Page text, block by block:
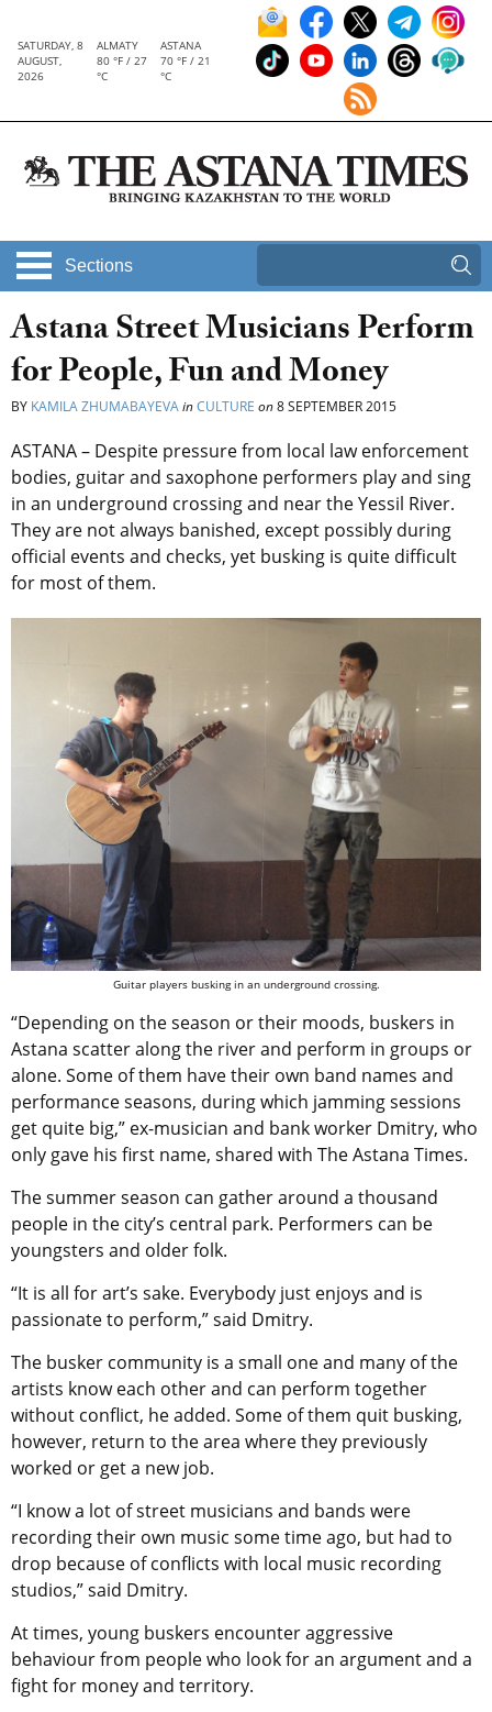
SATURDAY, 8
AUGUST,
2026
ALMATY
80 °F / 27
°C
ASTANA
70 °F / 21
°C
Sections
Astana Street Musicians Perform
for People, Fun and Money
BY KAMILA ZHUMABAYEVAinCULTURE on8 SEPTEMBER 2015
ASTANA – Despite pressure from local law enforcement
bodies, guitar and saxophone performers play and sing
in an underground crossing and near the Yessil River.
They are not always banished, except possibly during
official events and checks, yet busking is quite difficult
for most of them.
Guitar players busking in an underground crossing.
“Depending on the season or their moods, buskers in
Astana scatter along the river and perform in groups or
alone. Some of them have their own band names and
performance seasons, during which jamming sessions
get quite big,” ex-musician and bank worker Dmitry, who
only gave his first name, shared with The Astana Times.
The summer season can gather around a thousand
people in the city’s central park. Performers can be
youngsters and older folk.
“It is all for art’s sake. Everybody just enjoys and is
passionate to perform,” said Dmitry.
The busker community is a small one and many of the
artists know each other and can perform together
without conflict, he added. Some of them quit busking,
however, return to the area where they previously
worked or get a new job.
“I know a lot of street musicians and bands were
recording their own music some time ago, but had to
drop because of conflicts with local music recording
studios,” said Dmitry.
At times, young buskers encounter aggressive
behaviour from people who look for an argument and a
fight for money and territory.